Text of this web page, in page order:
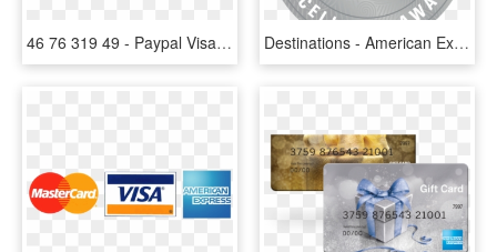
46 76 319 49 - Paypal Visa Mastercard American Express Discover Black, HD Png Download Destinations - American Express, HD Png Download